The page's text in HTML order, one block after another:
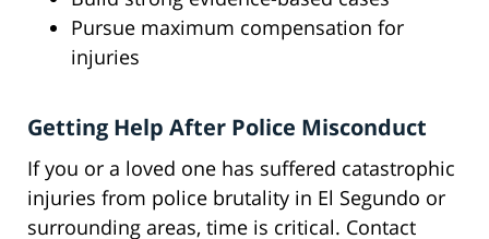
Pursue maximum compensation for
injuries
Getting Help After Police Misconduct
If you or a loved one has suffered catastrophic
injuries from police brutality in El Segundo or
surrounding areas, time is critical. Contact